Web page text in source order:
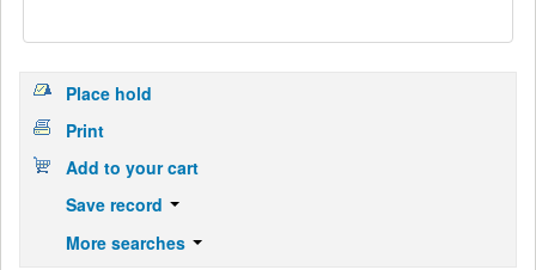
Place hold
Print
Add to your cart
Save record
More searches